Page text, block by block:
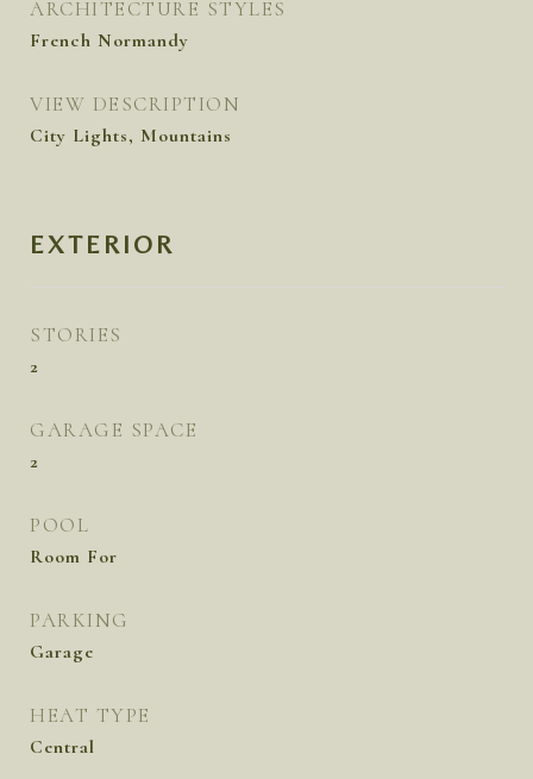
ARCHITECTURE STYLES
French Normandy
VIEW DESCRIPTION
City Lights, Mountains
EXTERIOR
STORIES
2
GARAGE SPACE
2
POOL
Room For
PARKING
Garage
HEAT TYPE
Central